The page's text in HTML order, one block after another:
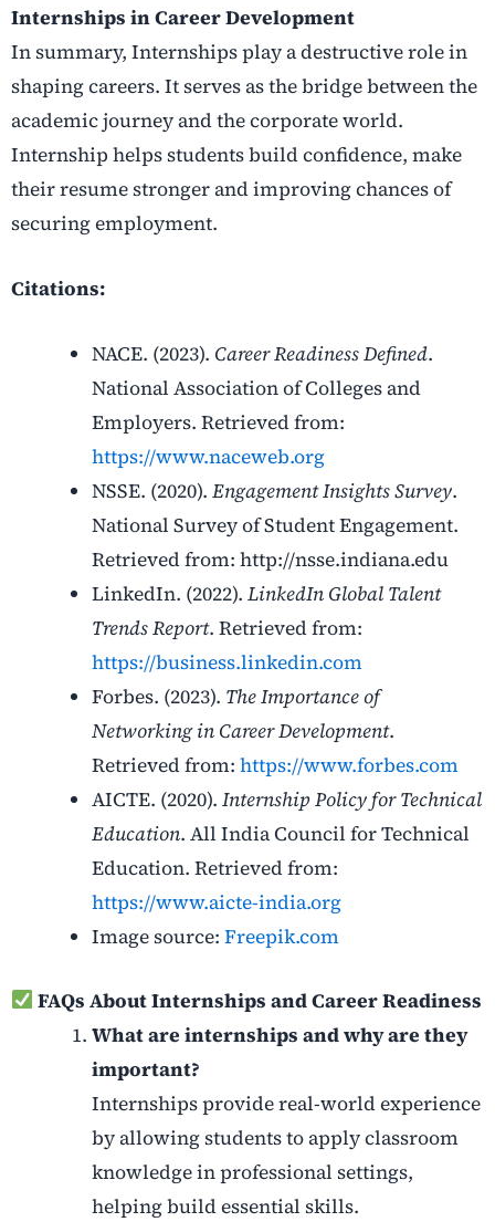
Internships in Career Development
In summary, Internships play a destructive role in
shaping careers. It serves as the bridge between the
academic journey and the corporate world.
Internship helps students build confidence, make
their resume stronger and improving chances of
securing employment.
Citations:
NACE. (2023). Career Readiness Defined.
National Association of Colleges and
Employers. Retrieved from:
https://www.naceweb.org
NSSE. (2020). Engagement Insights Survey.
National Survey of Student Engagement.
Retrieved from: http://nsse.indiana.edu
LinkedIn. (2022). LinkedIn Global Talent
Trends Report. Retrieved from:
https://business.linkedin.com
Forbes. (2023). The Importance of
Networking in Career Development.
Retrieved from: https://www.forbes.com
AICTE. (2020). Internship Policy for Technical
Education. All India Council for Technical
Education. Retrieved from:
https://www.aicte-india.org
Image source: Freepik.com
FAQs About Internships and Career Readiness
What are internships and why are they
important?
Internships provide real-world experience
by allowing students to apply classroom
knowledge in professional settings,
helping build essential skills.